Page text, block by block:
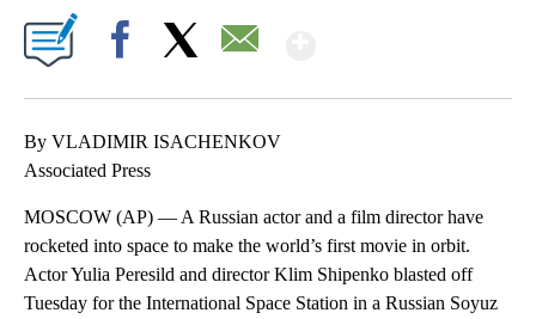
By VLADIMIR ISACHENKOV
Associated Press
MOSCOW (AP) — A Russian actor and a film director have
rocketed into space to make the world’s first movie in orbit.
Actor Yulia Peresild and director Klim Shipenko blasted off
Tuesday for the International Space Station in a Russian Soyuz